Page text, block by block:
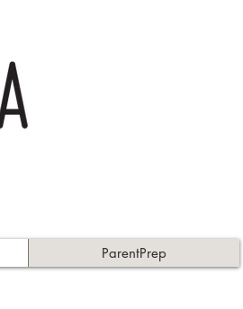
ParentPrep